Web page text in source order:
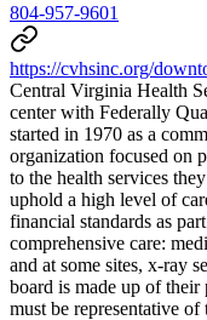
804-957-9601
https://cvhsinc.org/
Central Virginia Health
center with Federally
started in 1970 as a
organization focused on
to the health services
uphold a high level of
financial standards as
comprehensive care:
and at some sites, x-ray
board is made up of their
must be representative of